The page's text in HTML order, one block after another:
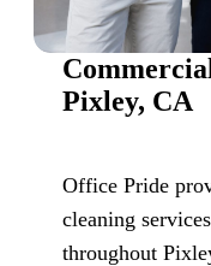
Pixley, CA
Office Pride
cleaning
throughout